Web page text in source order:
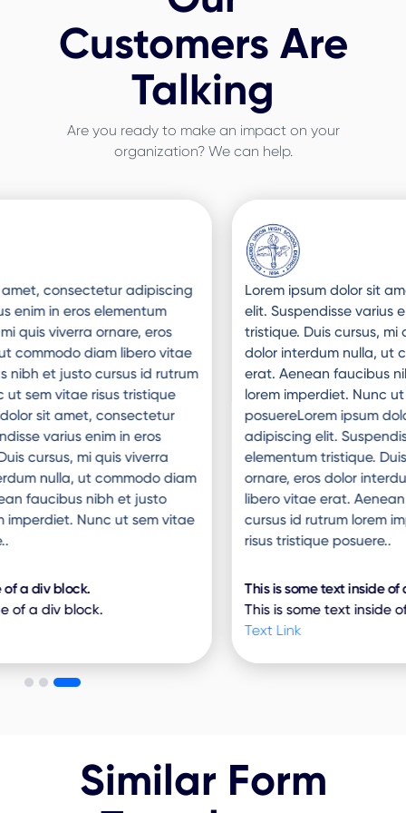
Customers Are
Talking
Are you ready to make an impact on your
organization? We can help.
Lorem ipsum dolor sit amet, consectetur adipiscing
elit. Suspendisse varius enim in eros elementum
tristique. Duis cursus, mi quis viverra ornare, eros
dolor interdum nulla, ut commodo diam libero vitae
erat. Aenean faucibus nibh et justo cursus id rutrum
lorem imperdiet. Nunc ut sem vitae risus tristique
posuereLorem ipsum dolor sit amet, consectetur
adipiscing elit. Suspendisse varius enim in eros
elementum tristique. Duis cursus, mi quis viverra
ornare, eros dolor interdum nulla, ut commodo diam
libero vitae erat. Aenean faucibus nibh et justo
cursus id rutrum lorem imperdiet. Nunc ut sem vitae
This is some text inside of a div block.
This is some text inside of a div block.
Similar Form